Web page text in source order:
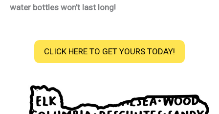
water bottles won’t last long!
CLICK HERE TO GET YOURS TODAY!